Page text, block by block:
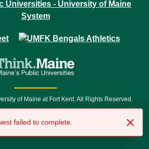
of Maine at Fort Kent. All Rights Reserved.
7500 • Relay Service 711
failed to complete.